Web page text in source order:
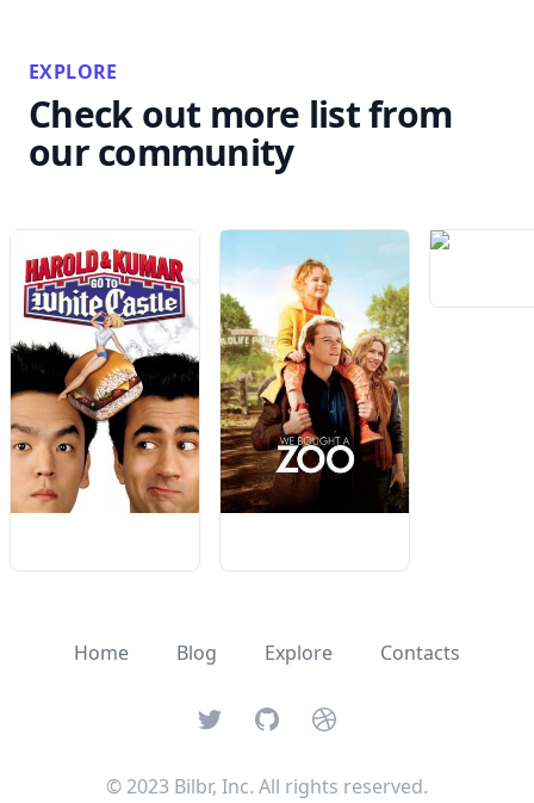
EXPLORE
Check out more list from
our community
Home Blog Explore Contacts
TwitterGitHubDribbble
© 2023 Bilbr, Inc. All rights reserved.